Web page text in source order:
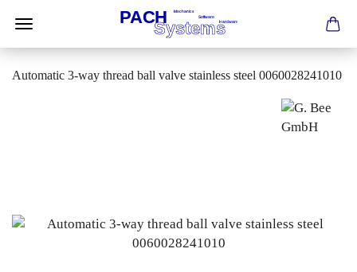
Automatic 3-way thread ball valve stainless steel 0060028241010